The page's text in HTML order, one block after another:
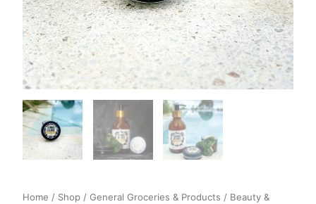
Home / Shop / General Groceries & Products / Beauty &